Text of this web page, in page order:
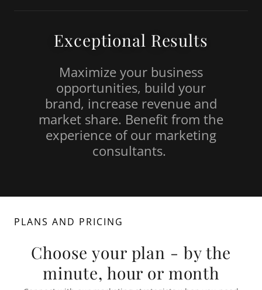
Exceptional Results
Maximize your business
opportunities, build your
brand, increase revenue and
market share. Benefit from the
experience of our marketing
consultants.
PLANS AND PRICING
Choose your plan - by the
minute, hour or month